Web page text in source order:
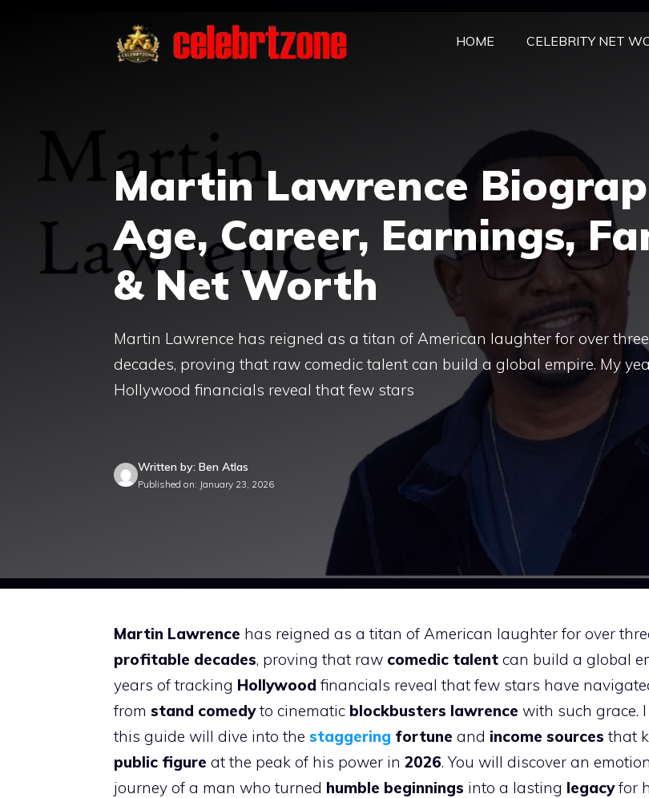
HOME CELEBRITY NET
Martin Lawrence
Age, Career, Earnings,
& Net Worth
Martin Lawrence has reigned as a titan of American laughter for over
decades, proving that raw comedic talent can build a global empire. My
Hollywood financials reveal that few stars
Written by: Ben Atlas
Published on: January 23, 2026
Martin Lawrence has reigned as a titan of American laughter for over
profitable decades, proving that raw comedic talent can build a global
years of tracking Hollywood financials reveal that few stars have
from stand comedyto cinematic blockbusters lawrence with such grace.
this guide will dive into the staggering fortune and income sources that
public figure at the peak of his power in 2026. You will discover an
journey of a man who turned humble beginnings into a lasting legacyfor